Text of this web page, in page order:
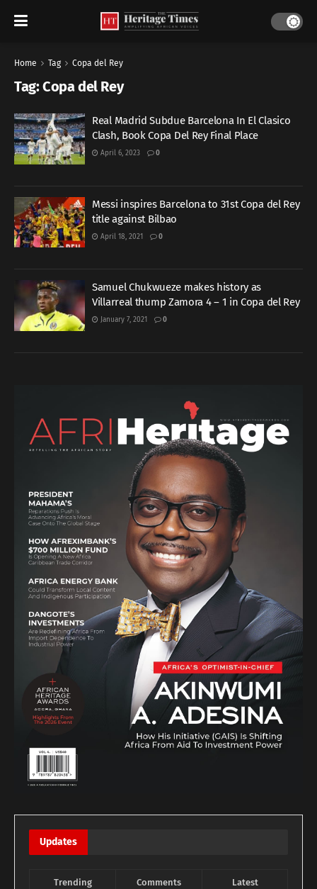
Home Tag Copa del Rey
Tag:Copa del Rey
Real Madrid Subdue Barcelona In El Clasico
Clash, Book Copa Del Rey Final Place
April 6, 2023 0
Messi inspires Barcelona to 31st Copa del Rey
title against Bilbao
April 18, 2021 0
Samuel Chukwueze makes history as
Villarreal thump Zamora 4 – 1 in Copa del Rey
January 7, 2021 0
Updates
Trending Comments Latest